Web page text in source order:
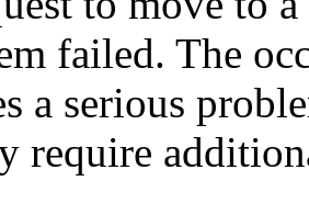
failed. The
a serious
require